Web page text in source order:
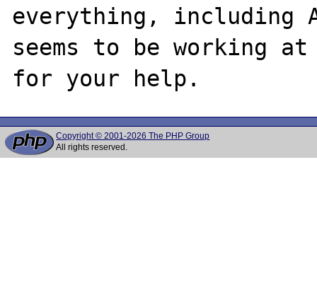
everything, including
seems to be working at
Copyright © 2001-2026 The PHP Group
All rights reserved.